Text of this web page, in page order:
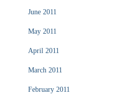
June 2011
May 2011
April 2011
March 2011
February 2011